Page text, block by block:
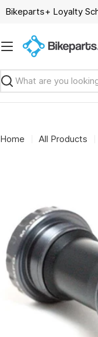
SkipBikeparts+ Loyalty
Search
Home All Products
media 0 in modal